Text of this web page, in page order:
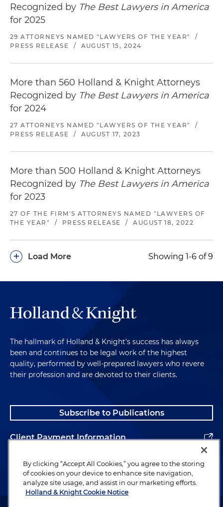
Recognized by The Best Lawyers in America
for 2025
29 ATTORNEYS NAMED "LAWYERS OF THE YEAR"
/
PRESS RELEASE
/ AUGUST 15, 2024
More than 560 Holland & Knight Attorneys
Recognized by The Best Lawyers in America
for 2024
27 ATTORNEYS NAMED "LAWYERS OF THE YEAR"
/
PRESS RELEASE
/ AUGUST 17, 2023
More than 500 Holland & Knight Attorneys
Recognized by The Best Lawyers in America
for 2023
27 OF THE FIRM'S ATTORNEYS NAMED "LAWYERS OF
THE YEAR"
/ PRESS RELEASE / AUGUST 18, 2022
Load More
+ Showing 1-6 of 9
The hallmark of Holland & Knight's success has always
been and continues to be legal work of the highest
quality, performed by well-prepared lawyers who revere
their profession and are devoted to their clients.
Subscribe to Publications
Client Payment Information
Alumni
By clicking “Accept All Cookies,” you agree to the storing
of cookies on your device to enhance site navigation,
analyze site usage, and assist in our marketing efforts.
Holland & Knight Cookie Notice